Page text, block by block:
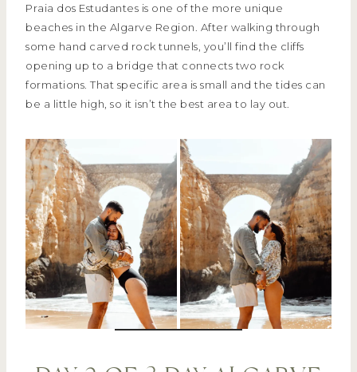
Praia dos Estudantes is one of the more unique
beaches in the Algarve Region. After walking through
some hand carved rock tunnels, you’ll find the cliffs
opening up to a bridge that connects two rock
formations. That specific area is small and the tides can
be a little high, so it isn’t the best area to lay out.